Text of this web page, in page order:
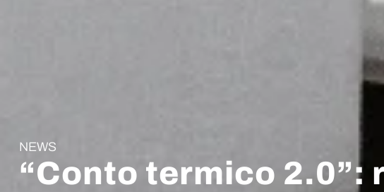
NEWS
“Conto termico